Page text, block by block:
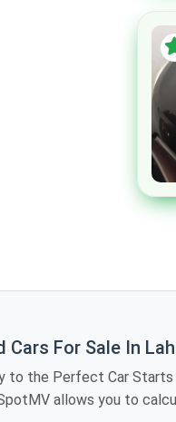
Cars For Sale In
The Future of Car Shopping Is Here No more rolling around the weekends
offers in dozens of used cars for sale in Lahore just sitting at home - you compare